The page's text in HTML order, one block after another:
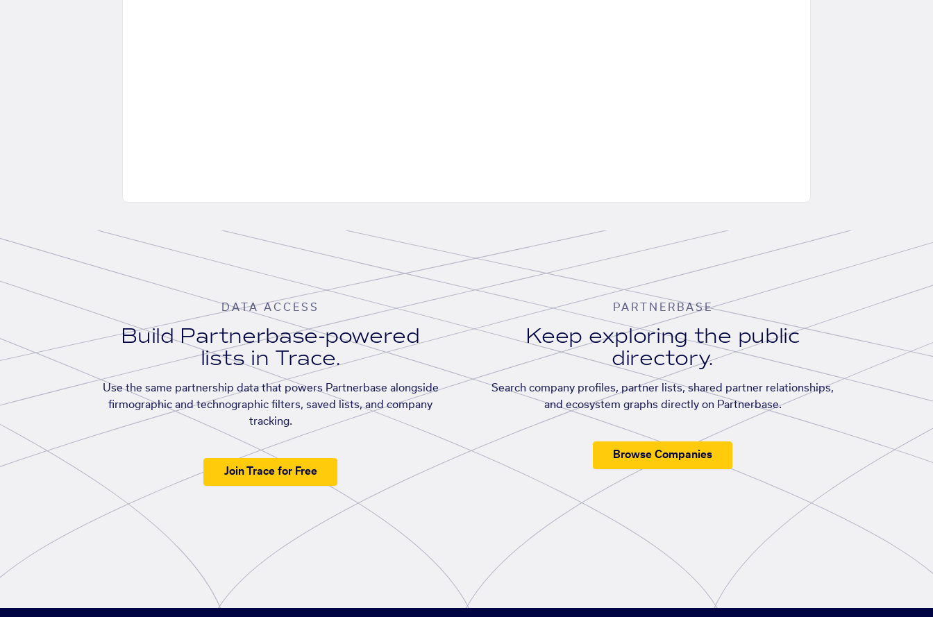
DATA ACCESS
Build Partnerbase-powered
lists in Trace.
Use the same partnership data that powers Partnerbase alongside
firmographic and technographic filters, saved lists, and company
tracking.
Join Trace for Free
PARTNERBASE
Keep exploring the public
directory.
Search company profiles, partner lists, shared partner relationships,
and ecosystem graphs directly on Partnerbase.
Browse Companies